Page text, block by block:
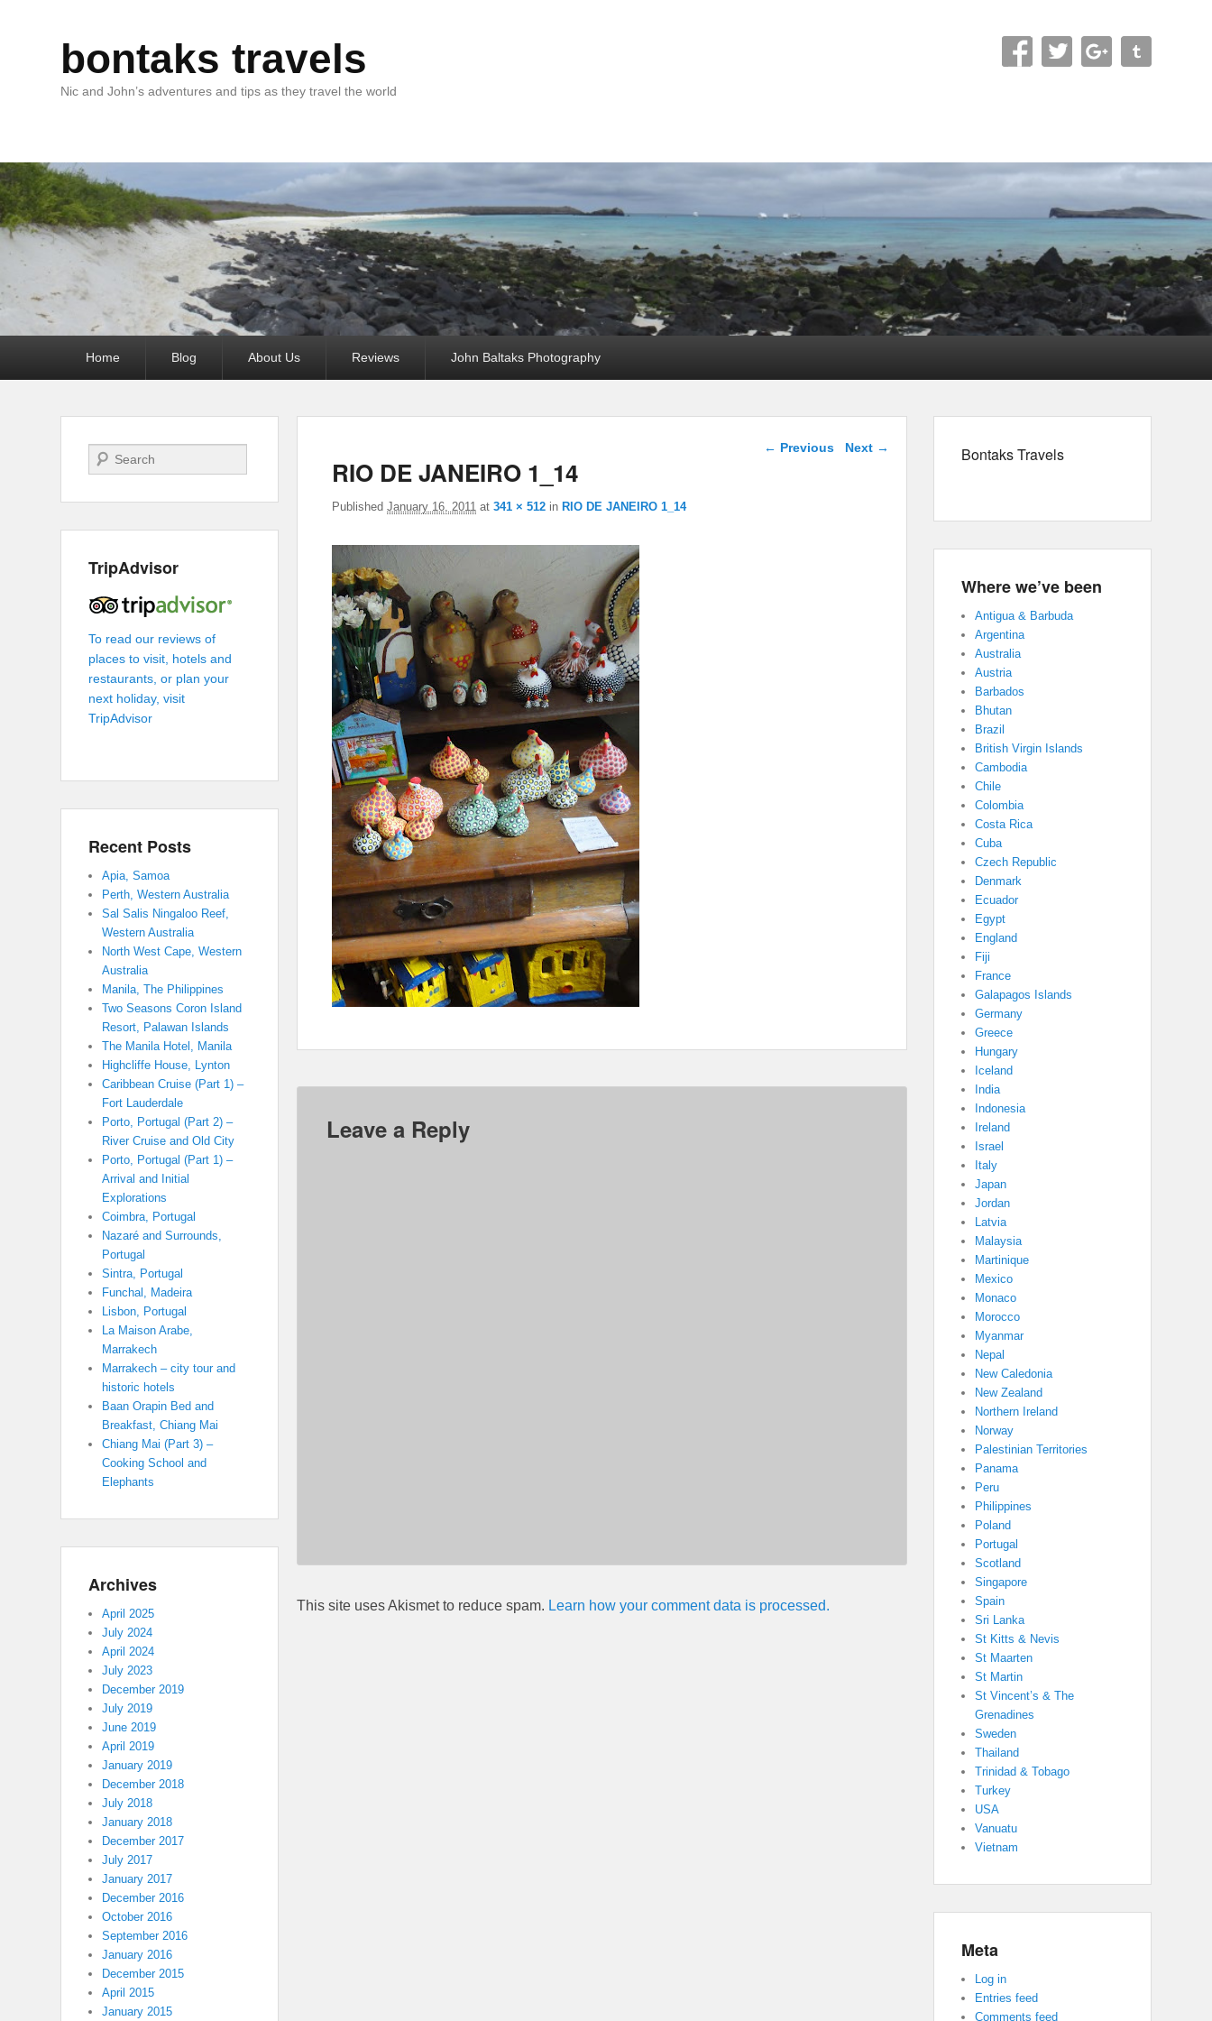
bontaks travels
Nic and John’s adventures and tips as they travel the world
Home Blog About Us Reviews John Baltaks Photography
Image navigation
← Previous Next →
RIO DE JANEIRO 1_14
PublishedJanuary 16, 2011 at341 × 512 inRIO DE JANEIRO 1_14
Leave a Reply
This site uses Akismet to reduce spam. Learn how your comment data is processed.
Bontaks Travels
Where we’ve been
Antigua & Barbuda
Argentina
Australia
Austria
Barbados
Bhutan
Brazil
British Virgin Islands
Cambodia
Chile
Colombia
Costa Rica
Cuba
Czech Republic
Denmark
Ecuador
Egypt
England
Fiji
France
Galapagos Islands
Germany
Greece
Hungary
Iceland
India
Indonesia
Ireland
Israel
Italy
Japan
Jordan
Latvia
Malaysia
Martinique
Mexico
Monaco
Morocco
Myanmar
Nepal
New Caledonia
New Zealand
Northern Ireland
Norway
Palestinian Territories
Panama
Peru
Philippines
Poland
Portugal
Scotland
Singapore
Spain
Sri Lanka
St Kitts & Nevis
St Maarten
St Martin
St Vincent’s & The
Grenadines
Sweden
Thailand
Trinidad & Tobago
Turkey
USA
Vanuatu
Vietnam
Meta
Log in
Entries feed
Comments feed
Search
TripAdvisor
To read our reviews of
places to visit, hotels and
restaurants, or plan your
next holiday, visit
TripAdvisor
Recent Posts
Apia, Samoa
Perth, Western Australia
Sal Salis Ningaloo Reef,
Western Australia
North West Cape, Western
Australia
Manila, The Philippines
Two Seasons Coron Island
Resort, Palawan Islands
The Manila Hotel, Manila
Highcliffe House, Lynton
Caribbean Cruise (Part 1) –
Fort Lauderdale
Porto, Portugal (Part 2) –
River Cruise and Old City
Porto, Portugal (Part 1) –
Arrival and Initial
Explorations
Coimbra, Portugal
Nazaré and Surrounds,
Portugal
Sintra, Portugal
Funchal, Madeira
Lisbon, Portugal
La Maison Arabe,
Marrakech
Marrakech – city tour and
historic hotels
Baan Orapin Bed and
Breakfast, Chiang Mai
Chiang Mai (Part 3) –
Cooking School and
Elephants
Archives
April 2025
July 2024
April 2024
July 2023
December 2019
July 2019
June 2019
April 2019
January 2019
December 2018
July 2018
January 2018
December 2017
July 2017
January 2017
December 2016
October 2016
September 2016
January 2016
December 2015
April 2015
January 2015